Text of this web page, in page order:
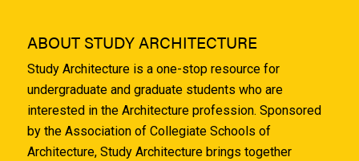
ABOUT STUDY ARCHITECTURE
Study Architecture is a one-stop resource for
undergraduate and graduate students who are
interested in the Architecture profession. Sponsored
by the Association of Collegiate Schools of
Architecture, Study Architecture brings together